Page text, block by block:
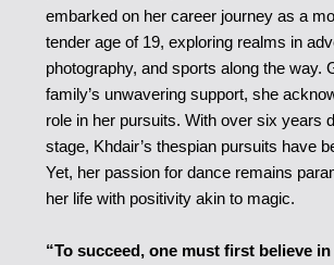
embarked on her career journey as a
tender age of 19, exploring realms in
photography, and sports along the way.
family’s unwavering support, she
role in her pursuits. With over six years
stage, Khdair’s thespian pursuits have
Yet, her passion for dance remains
her life with positivity akin to magic.
“To succeed, one must first believe